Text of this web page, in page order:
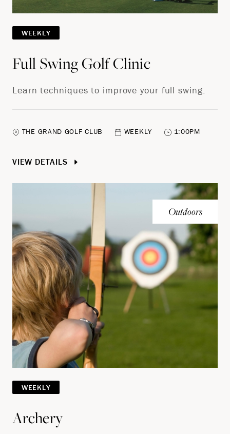
WEEKLY
Full Swing Golf Clinic
Learn techniques to improve your full swing.
THE GRAND GOLF CLUB WEEKLY 1:00PM
VIEW DETAILS
Outdoors
WEEKLY
Archery